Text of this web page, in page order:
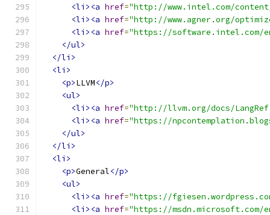
<li><a href="http://www.intel.com/
<li><a href="http://www.agner.org/
<li><a href="https://
</ul>
</li>
<li>
<p>LLVM</p>
<ul>
<li><a href="http://llvm.org/docs/
<li><a href="https://
</ul>
</li>
<li>
<p>General</p>
<ul>
<li><a href="https://
<li><a href="https://msdn.microsoft.com/